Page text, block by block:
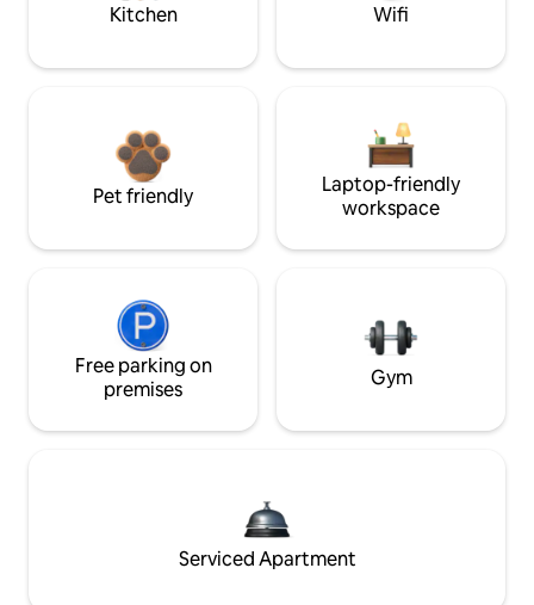
Kitchen Wifi
Pet friendly
Laptop-friendly
workspace
Free parking on
premises
Gym
Serviced Apartment